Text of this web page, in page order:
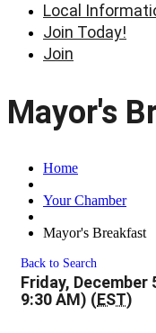
Local
Join Today!
Join
Mayor's
Home
Your Chamber
Mayor's Breakfast
Back to Search
Friday, December
9:30 AM) (EST)